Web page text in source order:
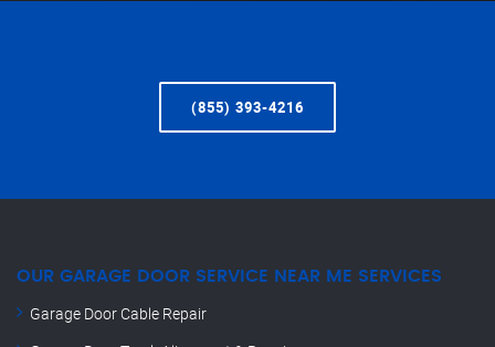
(855) 393-4216
OUR GARAGE DOOR SERVICE NEAR ME SERVICES
Garage Door Cable Repair